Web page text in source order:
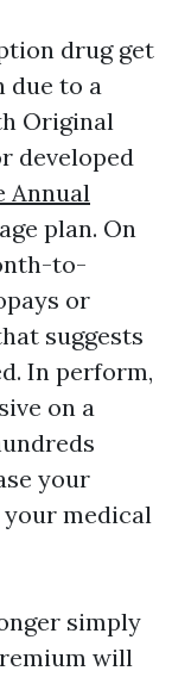
drug get
due to a
Original
developed
Annual
plan. On
to-
or
suggests
In perform,
on a
your
medical
simply
will